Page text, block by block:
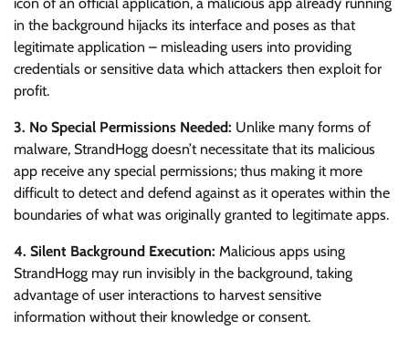
in the background hijacks its interface and poses as that
legitimate application – misleading users into providing
credentials or sensitive data which attackers then exploit for
profit.
3. No Special Permissions Needed: Unlike many forms of
malware, StrandHogg doesn’t necessitate that its malicious
app receive any special permissions; thus making it more
difficult to detect and defend against as it operates within the
boundaries of what was originally granted to legitimate apps.
4. Silent Background Execution: Malicious apps using
StrandHogg may run invisibly in the background, taking
advantage of user interactions to harvest sensitive
information without their knowledge or consent.